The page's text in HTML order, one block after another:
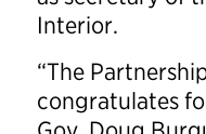
Interior.
“The
congratulates